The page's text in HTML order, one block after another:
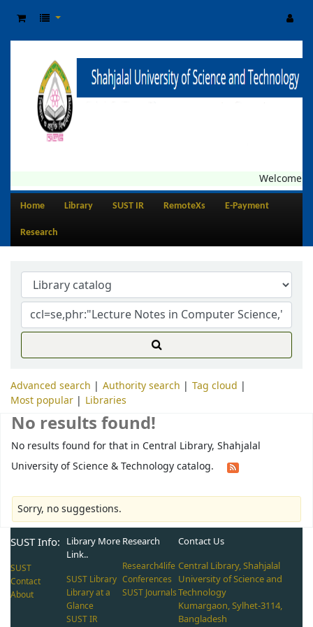
Welcome
Home Library SUST IR RemoteXs E-Payment
Research
Advanced search Authority search
Tag cloud
Most popular
Libraries
No results found!
No results found for that in Central Library, Shahjalal
University of Science & Technology catalog.
Sorry, no suggestions.
SUST Info:
SUST
Contact
About
Library More
Link..
SUST Library
Library at a
Glance
SUST IR
Research
Research4life
Conferences
SUST Journals
Contact Us
Central Library, Shahjalal
University of Science and
Technology
Kumargaon, Sylhet-3114,
Bangladesh